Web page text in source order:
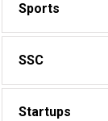
Sports
SSC
Startups